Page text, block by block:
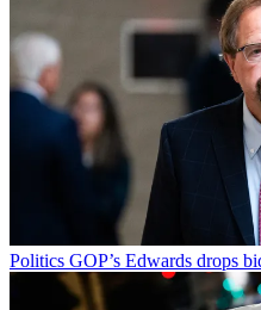
Politics GOP’s Edwards drops